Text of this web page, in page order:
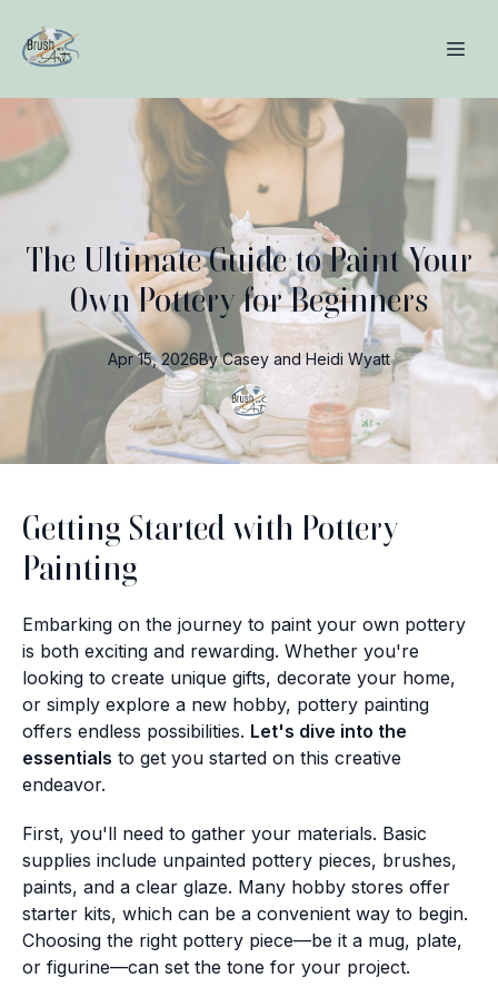
The Ultimate Guide to Paint Your
Own Pottery for Beginners
Apr 15, 2026By Casey and Heidi Wyatt
Getting Started with Pottery
Painting
Embarking on the journey to paint your own pottery
is both exciting and rewarding. Whether you're
looking to create unique gifts, decorate your home,
or simply explore a new hobby, pottery painting
offers endless possibilities. Let's dive into the
essentials to get you started on this creative
endeavor.
First, you'll need to gather your materials. Basic
supplies include unpainted pottery pieces, brushes,
paints, and a clear glaze. Many hobby stores offer
starter kits, which can be a convenient way to begin.
Choosing the right pottery piece—be it a mug, plate,
or figurine—can set the tone for your project.